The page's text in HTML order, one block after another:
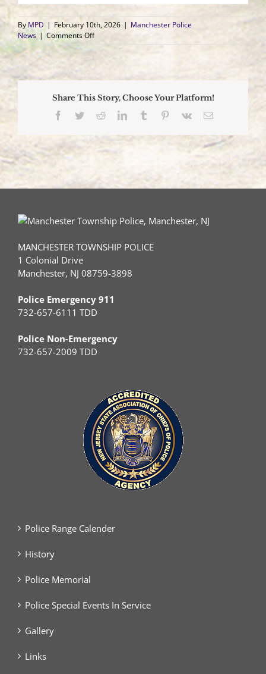
By MPD | February 10th, 2026 | Manchester Police
News | Comments Offon
Chief
Promotion
Lieutenant
Share This Story, Choose Your Platform!
Facebook
TwitterRedditLinkedInTumblr Pinterest
Vk Email
MANCHESTER TOWNSHIP POLICE
1 Colonial Drive
Manchester, NJ 08759-3898
Police Emergency 911
732-657-6111 TDD
Police Non-Emergency
732-657-2009 TDD
Police Range Calender
History
Police Memorial
Police Special Events In Service
Gallery
Links